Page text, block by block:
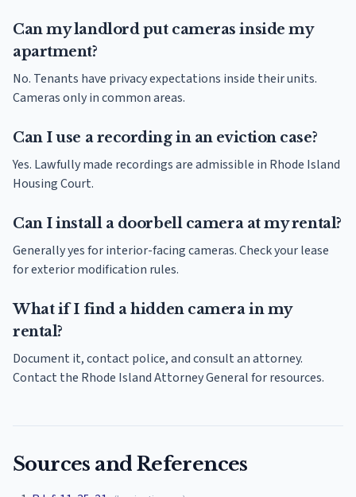
Can my landlord put cameras inside my
apartment?
No. Tenants have privacy expectations inside their units.
Cameras only in common areas.
Can I use a recording in an eviction case?
Yes. Lawfully made recordings are admissible in Rhode Island
Housing Court.
Can I install a doorbell camera at my rental?
Generally yes for interior-facing cameras. Check your lease
for exterior modification rules.
What if I find a hidden camera in my
rental?
Document it, contact police, and consult an attorney.
Contact the Rhode Island Attorney General for resources.
Sources and References